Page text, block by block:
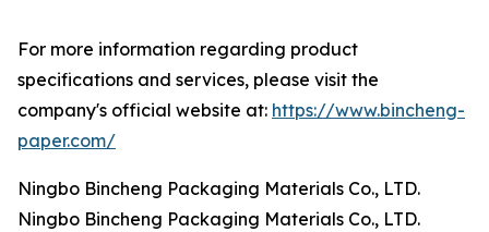
For more information regarding product
specifications and services, please visit the
company's official website at: https://www.bincheng-
paper.com/
Ningbo Bincheng Packaging Materials Co., LTD.
Ningbo Bincheng Packaging Materials Co., LTD.